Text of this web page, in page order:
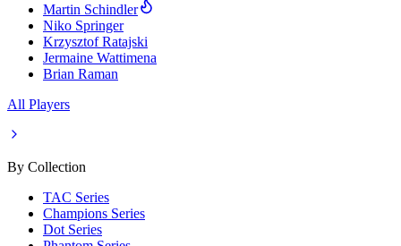
Martin Schindler
Niko Springer
Krzysztof Ratajski
Jermaine Wattimena
Brian Raman
All Players
By Collection
TAC Series
Champions Series
Dot Series